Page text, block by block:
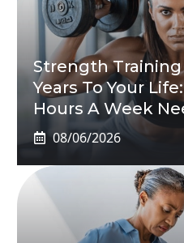
Strength Training
Years To Your
Hours A Week
08/06/2026